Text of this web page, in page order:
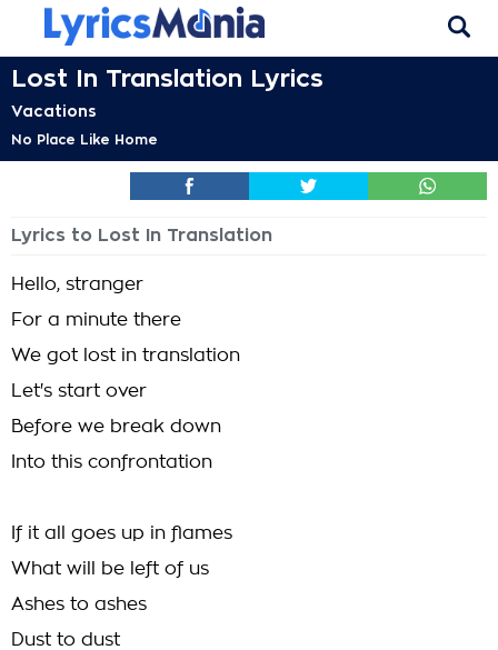
Lost In Translation Lyrics
Vacations
No Place Like Home
Lyrics to Lost In Translation
Hello, stranger
For a minute there
We got lost in translation
Let's start over
Before we break down
Into this confrontation
If it all goes up in flames
What will be left of us
Ashes to ashes
Dust to dust